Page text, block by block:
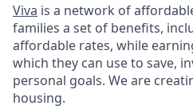
Viva is a network of
families a set of benefits,
affordable rates, while
which they can use to save,
personal goals. We are
housing.